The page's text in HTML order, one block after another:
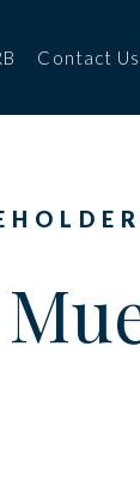
Contact Us